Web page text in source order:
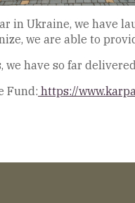
in Ukraine, we have
we are able to
we have so far
Fund: https://